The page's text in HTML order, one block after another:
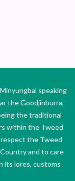
speaking
the Goodjinburra,
the traditional
within the Tweed
respect the Tweed
and to care
its lores, customs